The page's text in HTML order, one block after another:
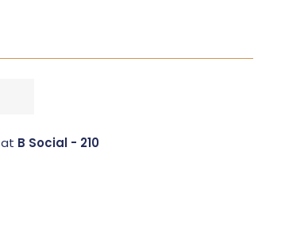
B Social - 210